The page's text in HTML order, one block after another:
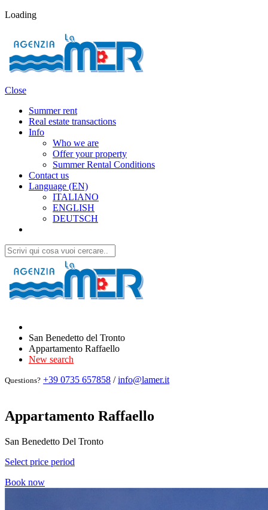
Loading
Close
Summer rent
Real estate transactions
Info
Who we are
Offer your property
Summer Rental Conditions
Contact us
Language (EN)
ITALIANO
ENGLISH
DEUTSCH
San Benedetto del Tronto
Appartamento Raffaello
New search
Questions? +39 0735 657858 /info@lamer.it
Appartamento Raffaello
San Benedetto Del Tronto
Select price period
Book now